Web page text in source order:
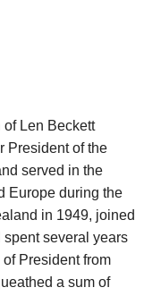
Len Beckett
President of the
served in the
Europe during the
in 1949, joined
several years
President from
a sum of